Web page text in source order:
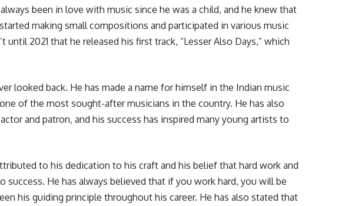
been in love with music since he was a child, and he knew that
making small compositions and participated in various music
2021 that he released his first track, “Lesser Also Days,” which
looked back. He has made a name for himself in the Indian music
of the most sought-after musicians in the country. He has also
and patron, and his success has inspired many young artists to
to his dedication to his craft and his belief that hard work and
success. He has always believed that if you work hard, you will be
his guiding principle throughout his career. He has also stated that